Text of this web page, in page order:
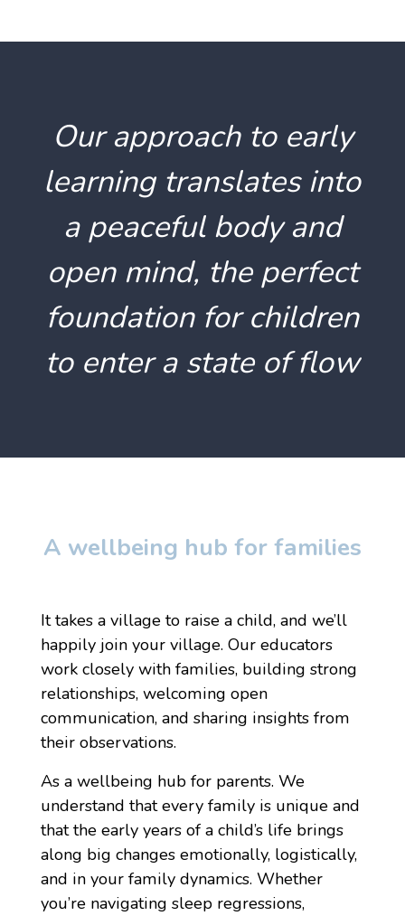
Our approach to early
learning translates into
a peaceful body and
open mind, the perfect
foundation for children
to enter a state of flow
A wellbeing hub for families
It takes a village to raise a child, and we’ll
happily join your village. Our educators
work closely with families, building strong
relationships, welcoming open
communication, and sharing insights from
their observations.
As a wellbeing hub for parents. We
understand that every family is unique and
that the early years of a child’s life brings
along big changes emotionally, logistically,
and in your family dynamics. Whether
you’re navigating sleep regressions,